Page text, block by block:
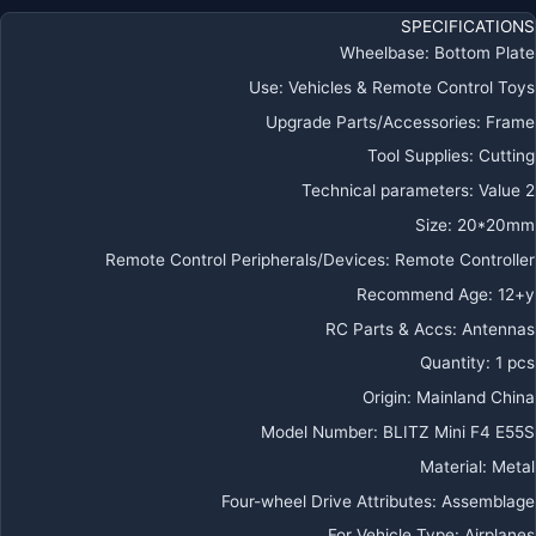
لـ
FPV
SPECIFICATIONS
Wheelbase: Bottom Plate
Use: Vehicles & Remote Control Toys
Upgrade Parts/Accessories: Frame
Tool Supplies: Cutting
Technical parameters: Value 2
Size: 20*20mm
Remote Control Peripherals/Devices: Remote Controller
Recommend Age: 12+y
RC Parts & Accs: Antennas
Quantity: 1 pcs
Origin: Mainland China
Model Number: BLITZ Mini F4 E55S
Material: Metal
Four-wheel Drive Attributes: Assemblage